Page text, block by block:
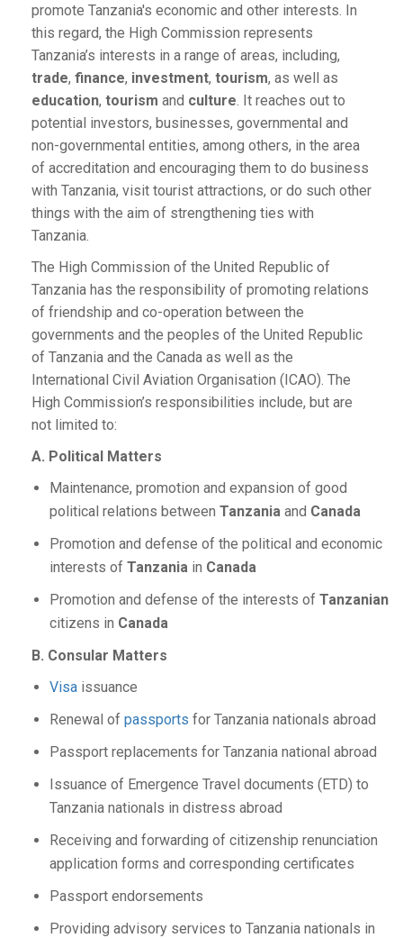
promote Tanzania's economic and other interests. In
this regard, the High Commission represents
Tanzania’s interests in a range of areas, including,
trade, finance, investment, tourism, as well as
education, tourism and culture . It reaches out to
potential investors, businesses, governmental and
non-governmental entities, among others, in the area
of accreditation and encouraging them to do business
with Tanzania, visit tourist attractions, or do such other
things with the aim of strengthening ties with
Tanzania.
The High Commission of the United Republic of
Tanzania has the responsibility of promoting relations
of friendship and co-operation between the
governments and the peoples of the United Republic
of Tanzania and the Canada as well as the
International Civil Aviation Organisation (ICAO). The
High Commission’s responsibilities include, but are
not limited to:
A. Political Matters
Maintenance, promotion and expansion of good
political relations between Tanzania and Canada
Promotion and defense of the political and economic
interests of Tanzania in Canada
Promotion and defense of the interests of Tanzanian
citizens in Canada
B. Consular Matters
Visa issuance
Renewal of passports for Tanzania nationals abroad
Passport replacements for Tanzania national abroad
Issuance of Emergence Travel documents (ETD) to
Tanzania nationals in distress abroad
Receiving and forwarding of citizenship renunciation
application forms and corresponding certificates
Passport endorsements
Providing advisory services to Tanzania nationals in